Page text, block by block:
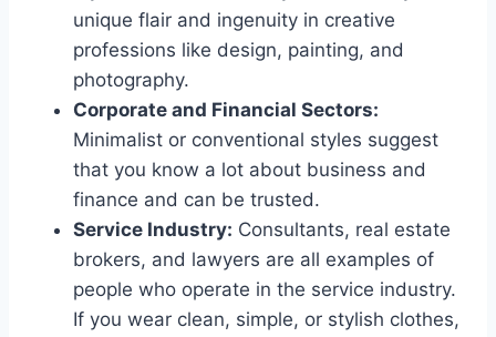
unique flair and ingenuity in creative
professions like design, painting, and
photography.
Corporate and Financial Sectors:
Minimalist or conventional styles suggest
that you know a lot about business and
finance and can be trusted.
Service Industry: Consultants, real estate
brokers, and lawyers are all examples of
people who operate in the service industry.
If you wear clean, simple, or stylish clothes,